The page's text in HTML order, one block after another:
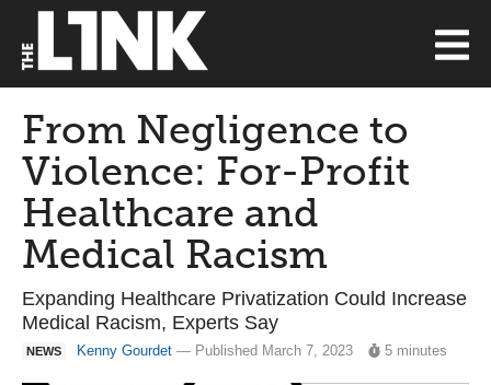
From Negligence to
Violence: For-Profit
Healthcare and
Medical Racism
Expanding Healthcare Privatization Could Increase
Medical Racism, Experts Say
NEWS Kenny Gourdet — Published March 7, 2023 5 minutes